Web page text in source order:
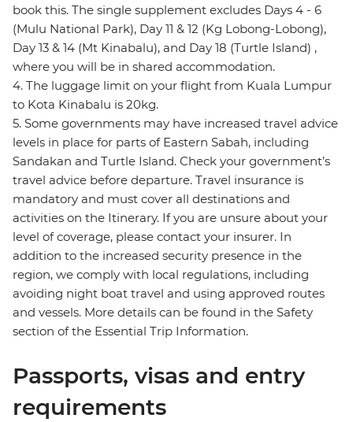
book this. The single supplement excludes Days 4 - 6
(Mulu National Park), Day 11 & 12 (Kg Lobong-Lobong),
Day 13 & 14 (Mt Kinabalu), and Day 18 (Turtle Island) ,
where you will be in shared accommodation.
4. The luggage limit on your flight from Kuala Lumpur
to Kota Kinabalu is 20kg.
5. Some governments may have increased travel advice
levels in place for parts of Eastern Sabah, including
Sandakan and Turtle Island. Check your government’s
travel advice before departure. Travel insurance is
mandatory and must cover all destinations and
activities on the Itinerary. If you are unsure about your
level of coverage, please contact your insurer. In
addition to the increased security presence in the
region, we comply with local regulations, including
avoiding night boat travel and using approved routes
and vessels. More details can be found in the Safety
section of the Essential Trip Information.
Passports, visas and entry
requirements